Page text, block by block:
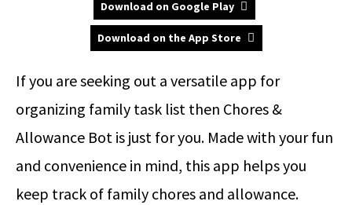
Download on Google Play
Download on the App Store
If you are seeking out a versatile app for
organizing family task list then Chores &
Allowance Bot is just for you. Made with your fun
and convenience in mind, this app helps you
keep track of family chores and allowance.